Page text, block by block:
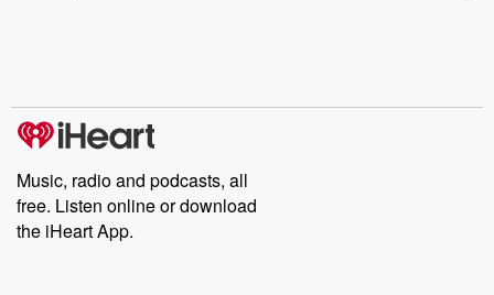
Music, radio and podcasts, all
free. Listen online or download
the iHeart App.